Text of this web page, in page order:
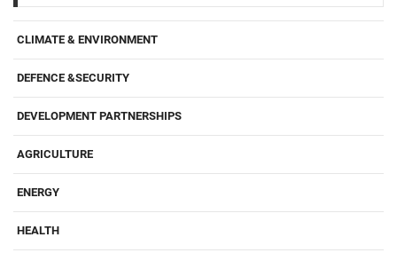
CLIMATE & ENVIRONMENT
DEFENCE &SECURITY
DEVELOPMENT PARTNERSHIPS
AGRICULTURE
ENERGY
HEALTH